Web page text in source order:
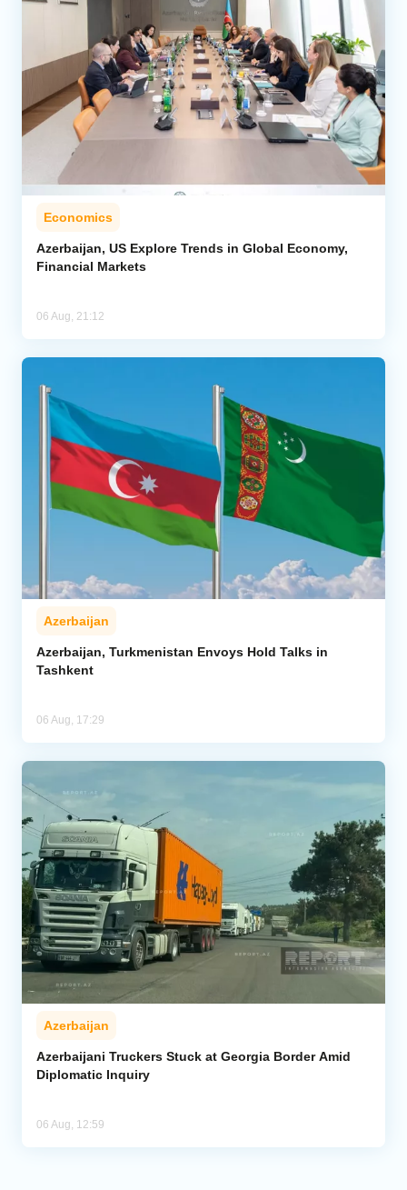
Economics
Azerbaijan, US Explore Trends in Global Economy,
Financial Markets
06 Aug, 21:12
Azerbaijan
Azerbaijan, Turkmenistan Envoys Hold Talks in
Tashkent
06 Aug, 17:29
Azerbaijan
Azerbaijani Truckers Stuck at Georgia Border Amid
Diplomatic Inquiry
06 Aug, 12:59